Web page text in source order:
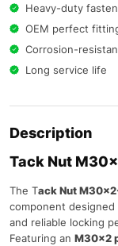
Heavy-duty
OEM perfect
Corrosion-
Long service life
Description
Tack Nut
The Tack Nut
component designed
and reliable locking
Featuring an M30×2